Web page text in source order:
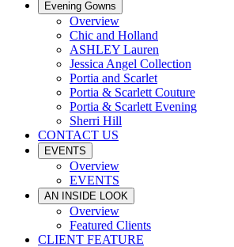
Evening Gowns
Overview
Chic and Holland
ASHLEY Lauren
Jessica Angel Collection
Portia and Scarlet
Portia & Scarlett Couture
Portia & Scarlett Evening
Sherri Hill
CONTACT US
EVENTS
Overview
EVENTS
AN INSIDE LOOK
Overview
Featured Clients
CLIENT FEATURE